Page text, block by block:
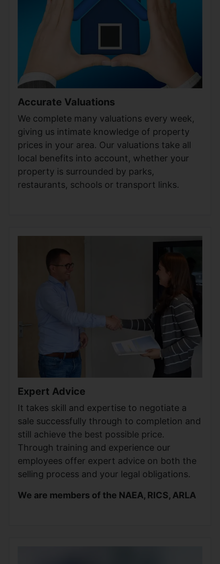
Accurate Valuations
We complete many valuations every week,
giving us intimate knowledge of property
prices in your area. Our valuations take all
local benefits into account, whether your
property is surrounded by parks,
restaurants, schools or transport links.
Expert Advice
It takes skill and expertise to negotiate a
sale successfully through to completion and
still achieve the best possible price.
Through training and experience our
employees offer expert advice on both the
selling process and your legal obligations.
We are members of the NAEA, RICS, ARLA